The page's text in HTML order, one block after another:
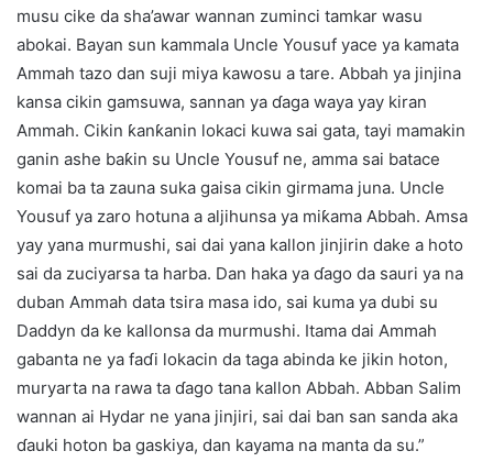
musu cike da sha’awar wannan zuminci tamkar wasu
abokai. Bayan sun kammala Uncle Yousuf yace ya kamata
Ammah tazo dan suji miya kawosu a tare. Abbah ya jinjina
kansa cikin gamsuwa, sannan ya ɗaga waya yay kiran
Ammah. Cikin ƙanƙanin lokaci kuwa sai gata, tayi mamakin
ganin ashe baƙin su Uncle Yousuf ne, amma sai batace
komai ba ta zauna suka gaisa cikin girmama juna. Uncle
Yousuf ya zaro hotuna a aljihunsa ya miƙama Abbah. Amsa
yay yana murmushi, sai dai yana kallon jinjirin dake a hoto
sai da zuciyarsa ta harba. Dan haka ya ɗago da sauri ya na
duban Ammah data tsira masa ido, sai kuma ya dubi su
Daddyn da ke kallonsa da murmushi. Itama dai Ammah
gabanta ne ya faɗi lokacin da taga abinda ke jikin hoton,
muryarta na rawa ta ɗago tana kallon Abbah. Abban Salim
wannan ai Hydar ne yana jinjiri, sai dai ban san sanda aka
ɗauki hoton ba gaskiya, dan kayama na manta da su.”